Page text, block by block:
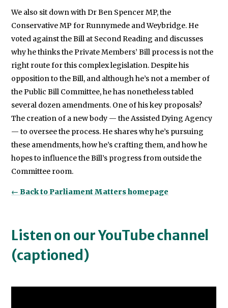
We also sit down with Dr Ben Spencer MP, the
Conservative MP for Runnymede and Weybridge. He
voted against the Bill at Second Reading and discusses
why he thinks the Private Members’ Bill process is not the
right route for this complex legislation. Despite his
opposition to the Bill, and although he’s not a member of
the Public Bill Committee, he has nonetheless tabled
several dozen amendments. One of his key proposals?
The creation of a new body — the Assisted Dying Agency
— to oversee the process. He shares why he’s pursuing
these amendments, how he’s crafting them, and how he
hopes to influence the Bill’s progress from outside the
Committee room.
← Back to Parliament Matters homepage
Listen on our YouTube channel
(captioned)